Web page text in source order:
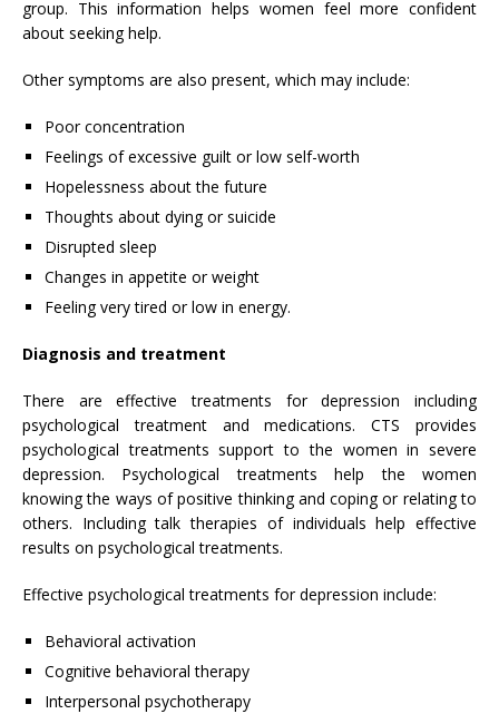
group. This information helps women feel more confident
about seeking help.
Other symptoms are also present, which may include:
Poor concentration
Feelings of excessive guilt or low self-worth
Hopelessness about the future
Thoughts about dying or suicide
Disrupted sleep
Changes in appetite or weight
Feeling very tired or low in energy.
Diagnosis and treatment
There are effective treatments for depression including
psychological treatment and medications. CTS provides
psychological treatments support to the women in severe
depression. Psychological treatments help the women
knowing the ways of positive thinking and coping or relating to
others. Including talk therapies of individuals help effective
results on psychological treatments.
Effective psychological treatments for depression include:
Behavioral activation
Cognitive behavioral therapy
Interpersonal psychotherapy